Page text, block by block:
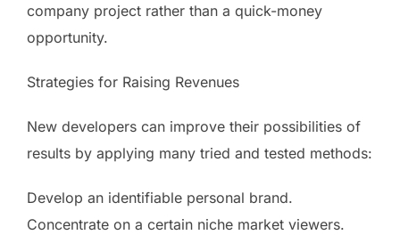
company project rather than a quick-money
opportunity.
Strategies for Raising Revenues
New developers can improve their possibilities of
results by applying many tried and tested methods:
Develop an identifiable personal brand.
Concentrate on a certain niche market viewers.